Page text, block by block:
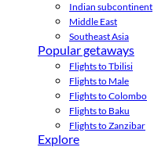
Indian subcontinent
Middle East
Southeast Asia
Popular getaways
Flights to Tbilisi
Flights to Male
Flights to Colombo
Flights to Baku
Flights to Zanzibar
Explore